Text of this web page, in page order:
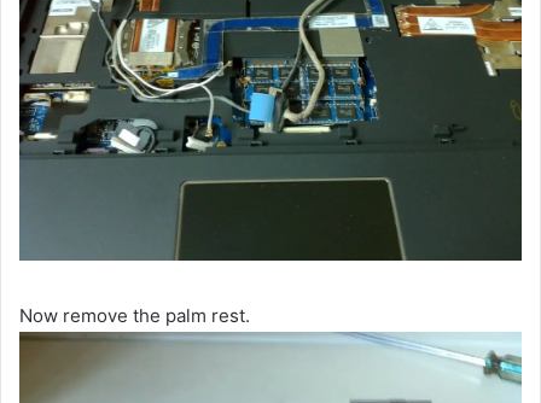
Now remove the palm rest.